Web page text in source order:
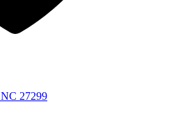
27299